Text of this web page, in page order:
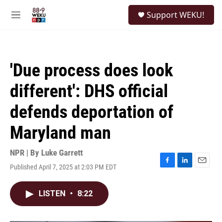
M
Support WEKU!
'Due process does look
different': DHS official
defends deportation of
Maryland man
NPR | By Luke Garrett
Published April 7, 2025 at 2:03 PM EDT
F
L
E
LISTEN • 8:22